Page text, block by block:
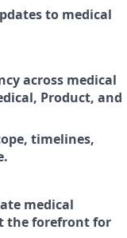
to medical
across medical
Product, and
timelines,
medical
the forefront for